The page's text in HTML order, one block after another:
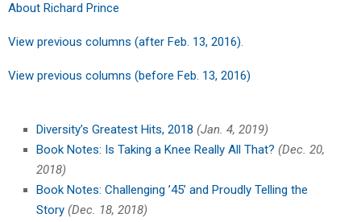
About Richard Prince
View previous columns (after Feb. 13, 2016).
View previous columns (before Feb. 13, 2016)
Diversity’s Greatest Hits, 2018 (Jan. 4, 2019)
Book Notes: Is Taking a Knee Really All That? (Dec. 20,
2018)
Book Notes: Challenging ’45’ and Proudly Telling the
Story (Dec. 18, 2018)